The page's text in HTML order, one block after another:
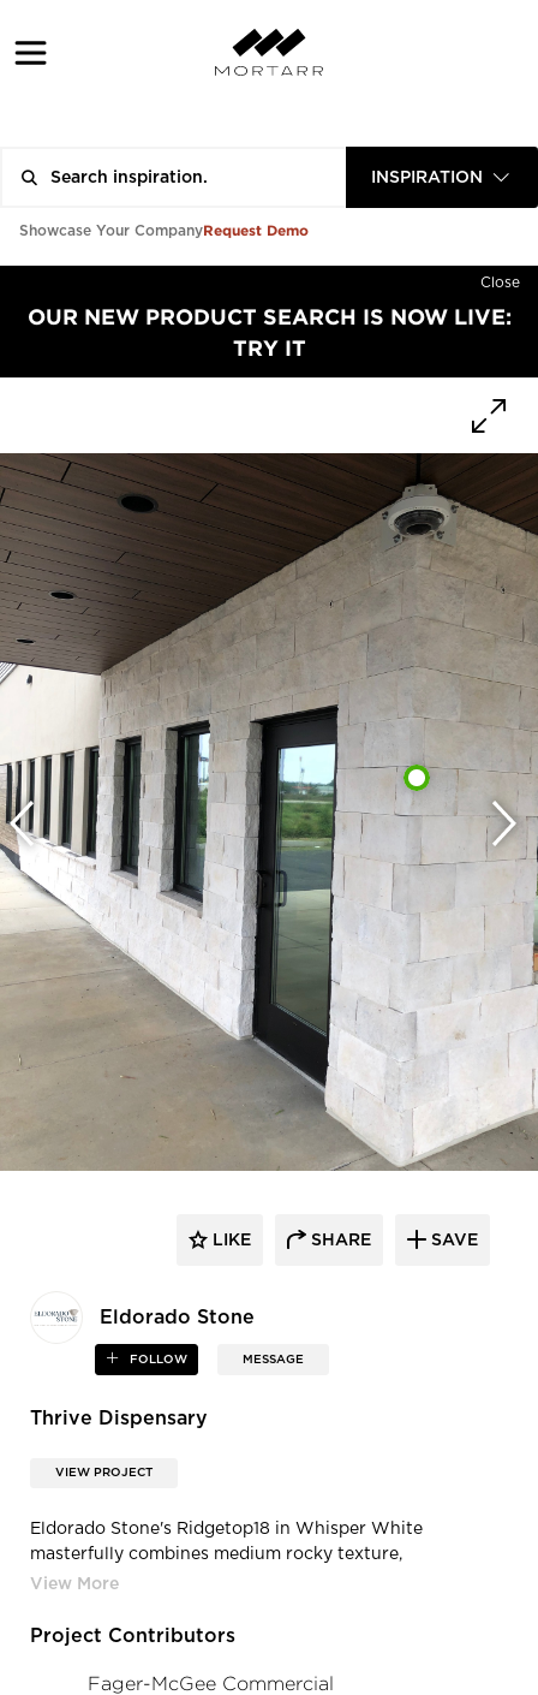
INSPIRATION
Showcase Your CompanyRequest Demo
Close
OUR NEW PRODUCT SEARCH IS NOW LIVE:
TRY IT
Eldorado Stone
FOLLOW MESSAGE
LIKE SHARE SAVE
Thrive Dispensary
VIEW PROJECT
Eldorado Stone's Ridgetop18 in Whisper White
masterfully combines medium rocky texture,
monochromatic colors, and a cut that’s perfect for
profiles.
Project Contributors
Fager-McGee Commercial